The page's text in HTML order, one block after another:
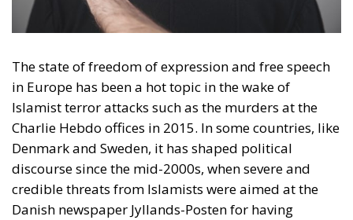
On 12 November 2025, Ursula von der Leyen, the
head of the European Commission, unveiled the so-
called Democracy Shield. This is a project which